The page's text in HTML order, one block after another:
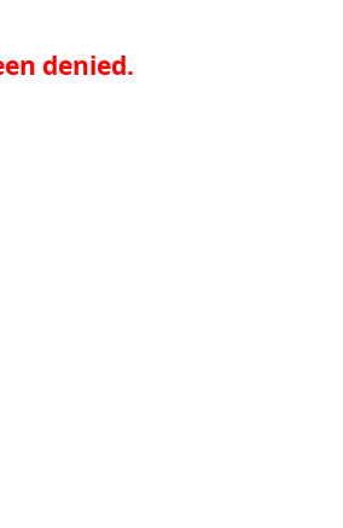
denied.